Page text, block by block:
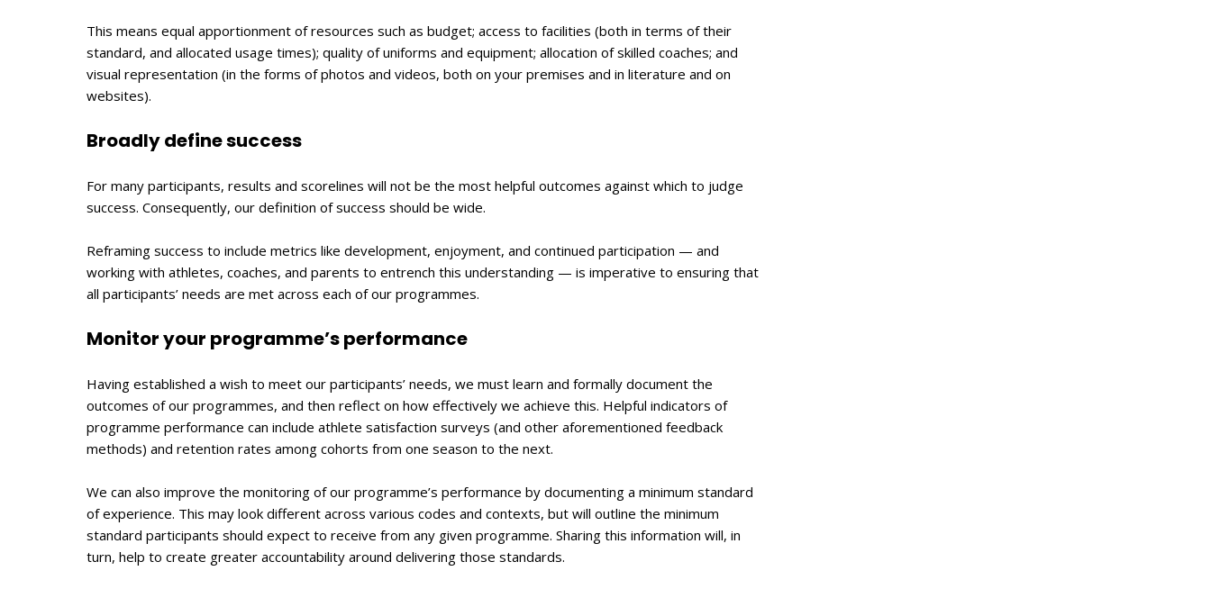
This means equal apportionment of resources such as budget; access to facilities (both in terms of their
standard, and allocated usage times); quality of uniforms and equipment; allocation of skilled coaches; and
visual representation (in the forms of photos and videos, both on your premises and in literature and on
websites).
Broadly define success
For many participants, results and scorelines will not be the most helpful outcomes against which to judge
success. Consequently, our definition of success should be wide.
Reframing success to include metrics like development, enjoyment, and continued participation — and
working with athletes, coaches, and parents to entrench this understanding — is imperative to ensuring that
all participants’ needs are met across each of our programmes.
Monitor your programme’s performance
Having established a wish to meet our participants’ needs, we must learn and formally document the
outcomes of our programmes, and then reflect on how effectively we achieve this. Helpful indicators of
programme performance can include athlete satisfaction surveys (and other aforementioned feedback
methods) and retention rates among cohorts from one season to the next.
We can also improve the monitoring of our programme’s performance by documenting a minimum standard
of experience. This may look different across various codes and contexts, but will outline the minimum
standard participants should expect to receive from any given programme. Sharing this information will, in
turn, help to create greater accountability around delivering those standards.